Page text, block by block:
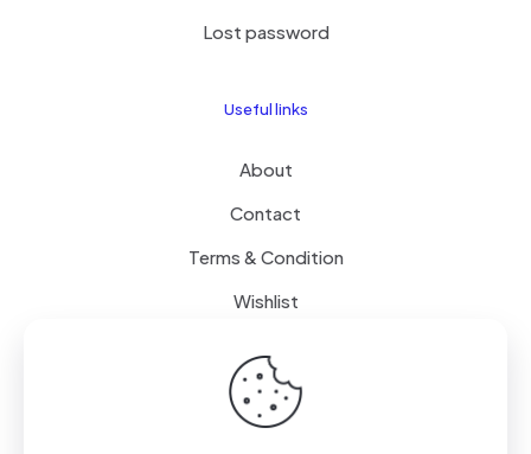
Lost password
Useful links
About
Contact
Terms & Condition
Wishlist
Delivery